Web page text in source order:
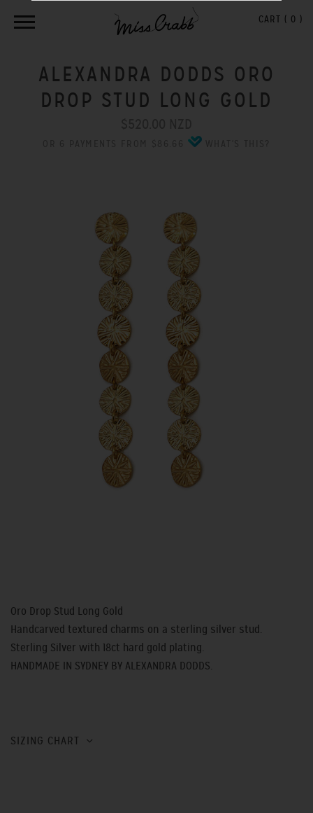
CART ( 0 )
ALEXANDRA DODDS ORO
DROP STUD LONG GOLD
Oro Drop Stud Long Gold
Handcarved textured charms on a sterling silver stud.
Sterling Silver with 18ct hard gold plating.
HANDMADE IN SYDNEY BY ALEXANDRA DODDS.
SIZING CHART